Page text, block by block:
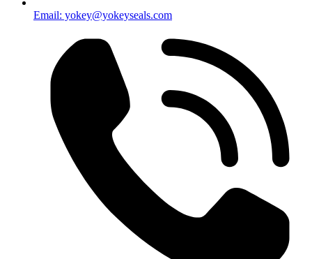
Email: yokey@yokeyseals.com